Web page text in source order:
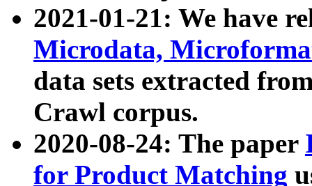
2021-01-21: We have
Microdata,
data sets extracted
Crawl corpus.
2020-08-24: The paper
for Product Matching